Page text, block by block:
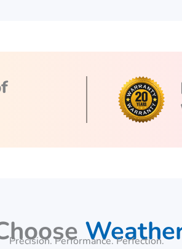
Precision. Performance. Perfection.